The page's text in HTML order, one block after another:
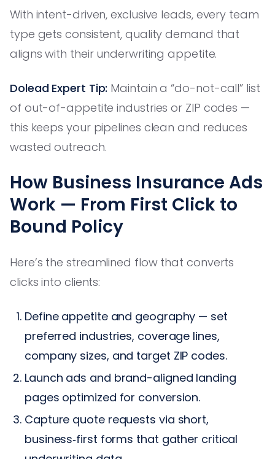
With intent-driven, exclusive leads, every team
type gets consistent, quality demand that
aligns with their underwriting appetite.
Dolead Expert Tip: Maintain a “do-not-call” list
of out-of-appetite industries or ZIP codes —
this keeps your pipelines clean and reduces
wasted outreach.
How Business Insurance Ads
Work — From First Click to
Bound Policy
Here’s the streamlined flow that converts
clicks into clients:
Define appetite and geography — set
preferred industries, coverage lines,
company sizes, and target ZIP codes.
Launch ads and brand-aligned landing
pages optimized for conversion.
Capture quote requests via short,
business‑first forms that gather critical